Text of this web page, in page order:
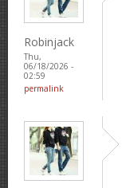
Robinjack
Thu,
06/18/2026 -
02:59
permalink